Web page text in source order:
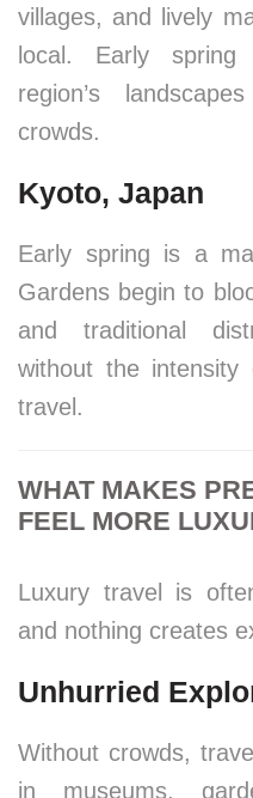
villages, and lively
local. Early spring
region’s
crowds.
Kyoto, Japan
Early spring is a
Gardens begin to
and traditional
without the intensity
travel.
WHAT MAKES
FEEL MORE
Luxury travel is
and nothing creates
Unhurried
Without crowds,
in museums,